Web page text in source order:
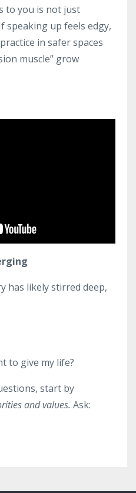
to you is not just
speaking up feels edgy,
in safer spaces
muscle” grow
has likely stirred deep,
to give my life?
start by
and values. Ask: